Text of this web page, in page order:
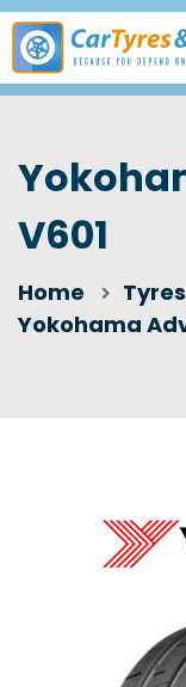
V601
Home Tyres
Yokohama